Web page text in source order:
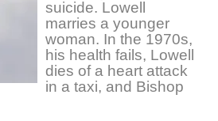
suicide. Lowell
marries a younger
woman. In the 1970s,
his health fails, Lowell
dies of a heart attack
in a taxi, and Bishop